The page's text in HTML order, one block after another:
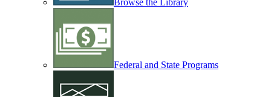
Browse the Library
Federal and State Programs